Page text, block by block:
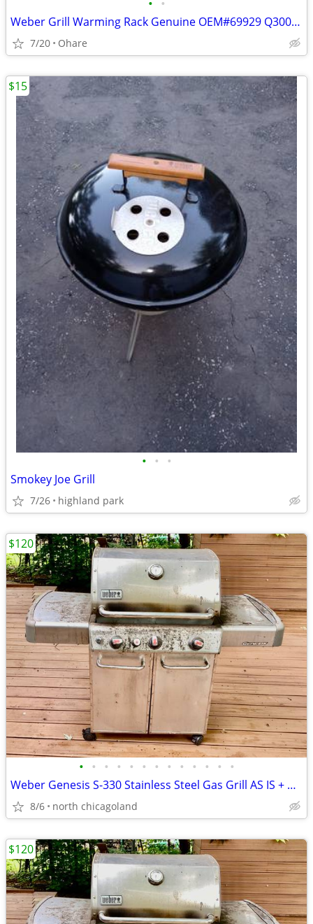
• •
Weber Grill Warming Rack Genuine OEM#69929 Q300/320 Q3200
7/20 Ohare
• • •
Smokey Joe Grill
7/26 highland park
$15
• • • • • • • • • • • • •
Weber Genesis S-330 Stainless Steel Gas Grill AS IS + Weber smoker box
8/6 north chicagoland
$120
$120